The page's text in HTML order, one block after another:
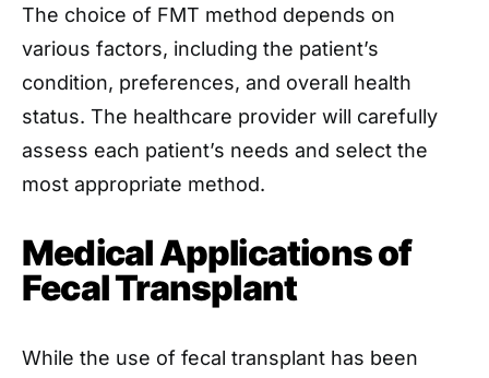
The choice of FMT method depends on
various factors, including the patient’s
condition, preferences, and overall health
status. The healthcare provider will carefully
assess each patient’s needs and select the
most appropriate method.
Medical Applications of
Fecal Transplant
While the use of fecal transplant has been